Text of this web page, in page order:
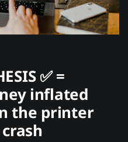
✅ =
inflated
the printer